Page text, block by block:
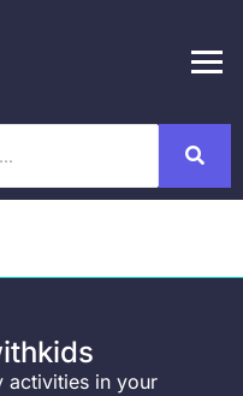
activities in your